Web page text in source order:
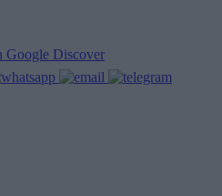
Google Discover